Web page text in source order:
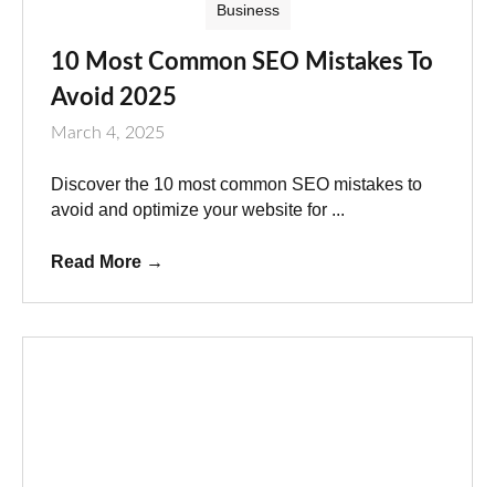
Business
10 Most Common SEO Mistakes To
Avoid 2025
March 4, 2025
Discover the 10 most common SEO mistakes to
avoid and optimize your website for ...
Read More →